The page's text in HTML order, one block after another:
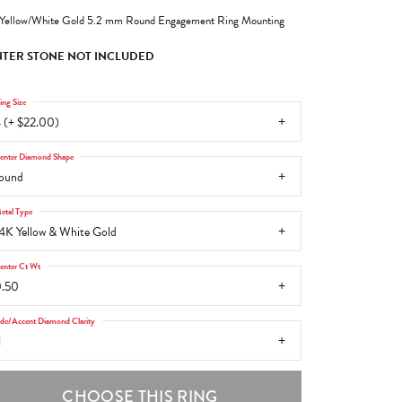
White Gold 5.2 mm Round Engagement Ring Mounting
STONE NOT INCLUDED
(+ $22.00)
Size
Diamond Shape
Yellow & White Gold
Type
Ct Wt
Accent Diamond Clarity
CHOOSE THIS RING